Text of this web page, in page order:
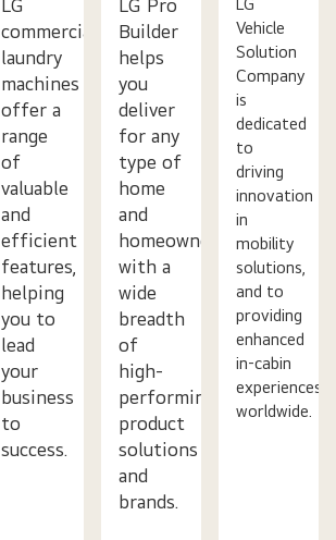
commercial
laundry
machines
offer a
range
of
valuable
and
efficient
features,
helping
you to
lead
your
business
to
success.
Builder
helps
you
deliver
for any
type of
home
and
homeowner
with a
wide
breadth
of
high-
performing
product
solutions
and
brands.
Vehicle
Solution
Company
is
dedicated
to
driving
innovation
in
mobility
solutions,
and to
providing
enhanced
in-cabin
experiences
worldwide.